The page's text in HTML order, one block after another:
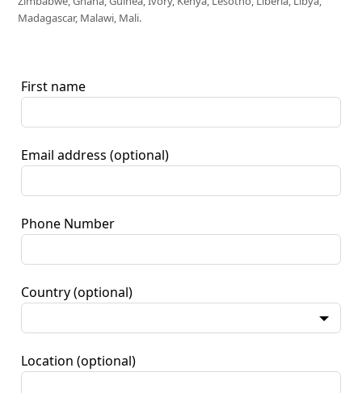
Madagascar, Malawi, Mali.
First name
Email address (optional)
Phone Number
Country (optional)
Location (optional)